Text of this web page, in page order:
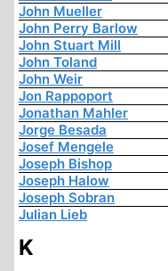
John Mueller
John Perry Barlow
John Stuart Mill
John Toland
John Weir
Jon Rappoport
Jonathan Mahler
Jorge Besada
Josef Mengele
Joseph Bishop
Joseph Halow
Joseph Sobran
Julian Lieb
K